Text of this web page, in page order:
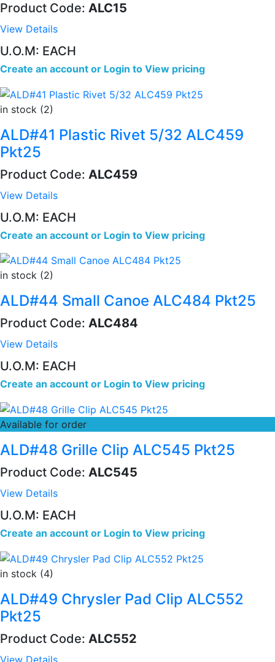
Product Code: ALC15
View Details
U.O.M: EACH
Create an account or Login to View pricing
in stock (2)
ALD#41 Plastic Rivet 5/32 ALC459
Pkt25
Product Code: ALC459
View Details
U.O.M: EACH
Create an account or Login to View pricing
in stock (2)
ALD#44 Small Canoe ALC484 Pkt25
Product Code: ALC484
View Details
U.O.M: EACH
Create an account or Login to View pricing
Available for order
ALD#48 Grille Clip ALC545 Pkt25
Product Code: ALC545
View Details
U.O.M: EACH
Create an account or Login to View pricing
in stock (4)
ALD#49 Chrysler Pad Clip ALC552
Pkt25
Product Code: ALC552
View Details